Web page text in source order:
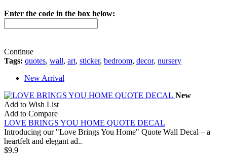
Enter the code in the box below:
Continue
Tags: quotes, wall, art, sticker, bedroom, decor, nursery
New Arrival
New
Add to Wish List
Add to Compare
LOVE BRINGS YOU HOME QUOTE DECAL
Introducing our "Love Brings You Home" Quote Wall Decal – a
heartfelt and elegant ad..
$9.9